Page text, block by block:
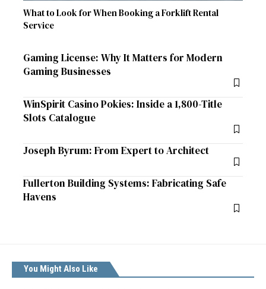
What to Look for When Booking a Forklift Rental
Service
Gaming License: Why It Matters for Modern
Gaming Businesses
WinSpirit Casino Pokies: Inside a 1,800-Title
Slots Catalogue
Joseph Byrum: From Expert to Architect
Fullerton Building Systems: Fabricating Safe
Havens
You Might Also Like